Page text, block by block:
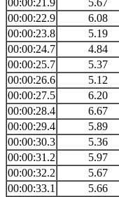
00:00:21.9
5.67
00:00:22.9
6.08
00:00:23.8
5.19
00:00:24.7
4.84
00:00:25.7
5.37
00:00:26.6
5.12
00:00:27.5
6.20
00:00:28.4
6.67
00:00:29.4
5.89
00:00:30.3
5.36
00:00:31.2
5.97
00:00:32.2
5.67
00:00:33.1
5.66